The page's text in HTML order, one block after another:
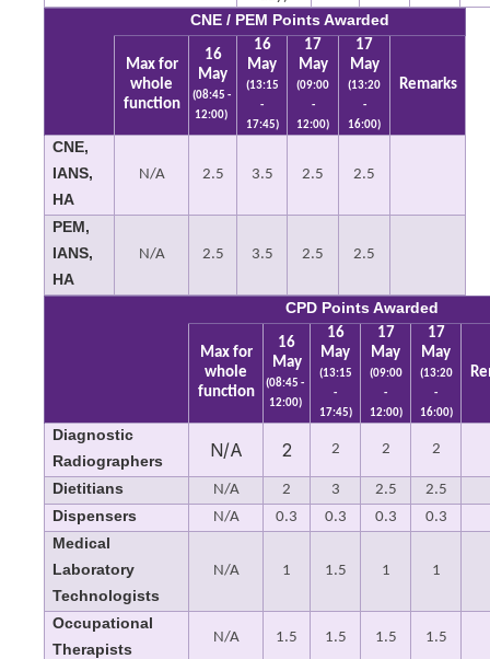
CNE / PEM Points Awarded
Max for
whole
function
16
May
(08:45 -
12:00)
16
May
(13:15
-
17:45)
17
May
(09:00
-
12:00)
17
May
(13:20
-
16:00)
Remarks
CNE,
IANS,
HA
N/A 2.5 3.5 2.5 2.5
PEM,
IANS,
HA
N/A 2.5 3.5 2.5 2.5
CPD Points Awarded
Max for
whole
function
16
May
(08:45 -
12:00)
16
May
(13:15
-
17:45)
17
May
(09:00
-
12:00)
17
May
(13:20
-
16:00)
Diagnostic
Radiographers
N/A 2 2 2 2
Dietitians N/A 2 3 2.5 2.5
Dispensers N/A 0.3 0.3 0.3 0.3
Medical
Laboratory
Technologists
N/A 1 1.5 1 1
Occupational
Therapists
N/A 1.5 1.5 1.5 1.5